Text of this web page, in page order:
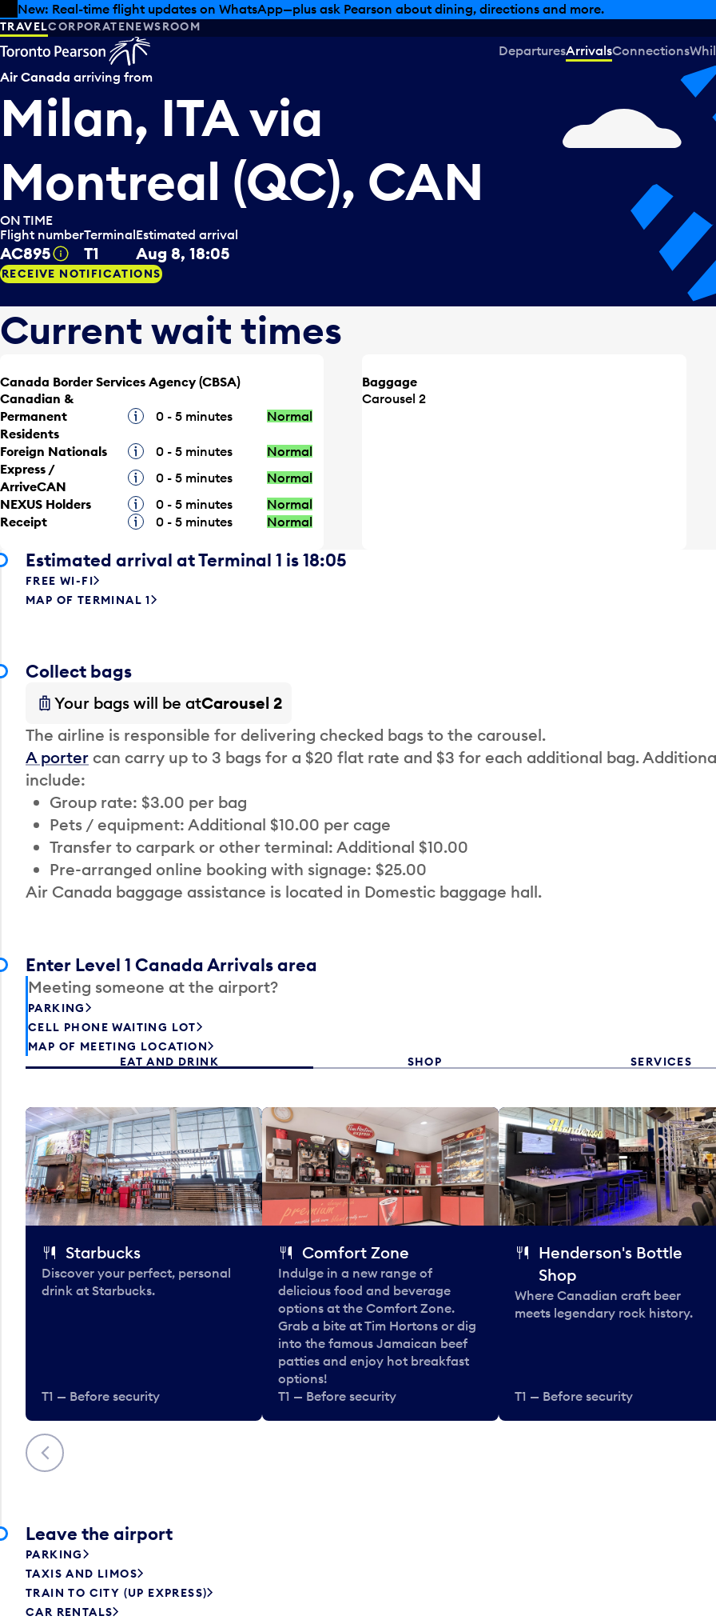
Skip to offers
Skip to main content
Summer deals have landed at Pearson. Tax-free shopping, dining offers and more.
TRAVELCORPORATENEWSROOM
DeparturesArrivalsConnections
Air Canada arriving from
Milan, ITAvia
Montreal (QC), CAN
ON TIME
Flight number
AC895 Tooltip
Terminal
T1
Estimated arrival
Aug 8, 18:05
RECEIVE NOTIFICATIONS
Current wait times
Canada Border Services Agency (CBSA)
Canadian &
Permanent
Residents
Tooltip0 - 5 minutes Normal
Foreign Nationals Tooltip0 - 5 minutes
Normal
Express /
ArriveCAN
Tooltip0 - 5 minutes
Normal
NEXUS Holders
Tooltip0 - 5 minutes
Normal
Receipt
Tooltip0 - 5 minutes Normal
Baggage
Carousel 2
Estimated arrival at Terminal 1 is 18:05
FREE WI-FI
MAP OF TERMINAL 1
Collect bags
Your bags will be atCarousel 2
The airline is responsible for delivering checked bags to the carousel.
A porter can carry up to 3 bags for a $20 flat rate and $3 for each additional bag.
include:
Group rate: $3.00 per bag
Pets / equipment: Additional $10.00 per cage
Transfer to carpark or other terminal: Additional $10.00
Pre-arranged online booking with signage: $25.00
Air Canada baggage assistance is located in Domestic baggage hall.
Enter Level 1 Canada Arrivals area
Meeting someone at the airport?
PARKING
CELL PHONE WAITING LOT
MAP OF MEETING LOCATION
EAT AND DRINK
SHOP SERVICES
Previous
Starbucks
Discover your perfect, personal
drink at Starbucks.
T1 — Before security
Comfort Zone
Indulge in a new range of
delicious food and beverage
options at the Comfort Zone.
Grab a bite at Tim Hortons or dig
into the famous Jamaican beef
patties and enjoy hot breakfast
options!
T1 — Before security
Henderson's Bottle
Shop
Where Canadian craft beer
meets legendary rock history.
T1 — Before security
Leave the airport
PARKING
TAXIS AND LIMOS
TRAIN TO CITY (UP EXPRESS)
CAR RENTALS